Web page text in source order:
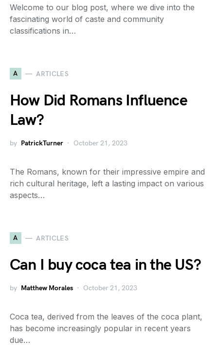
Welcome to our blog post, where we dive into the
fascinating world of caste and community
classifications in…
A ARTICLES
How Did Romans Influence
Law?
by PatrickTurner October 21, 2023
The Romans, known for their impressive empire and
rich cultural heritage, left a lasting impact on various
aspects…
A ARTICLES
Can I buy coca tea in the US?
by Matthew Morales October 21, 2023
Coca tea, derived from the leaves of the coca plant,
has become increasingly popular in recent years
due…